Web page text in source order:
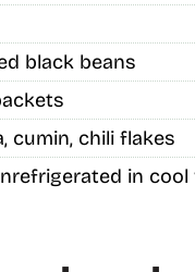
black beans
cumin, chili flakes
in